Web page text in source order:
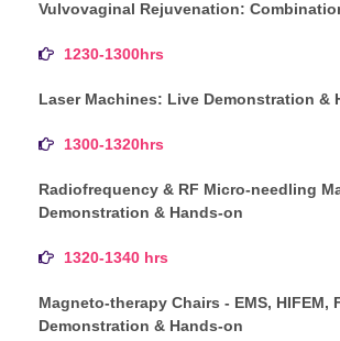
Vulvovaginal Rejuvenation:
1230-1300hrs
Laser Machines: Live Demonstration &
1300-1320hrs
Radiofrequency & RF Micro-needling
Demonstration & Hands-on
1320-1340 hrs
Magneto-therapy Chairs - EMS, HIFEM,
Demonstration & Hands-on